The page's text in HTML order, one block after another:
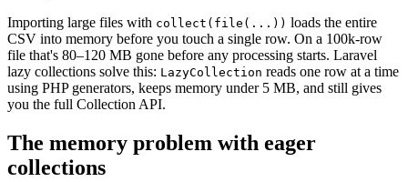
Importing large files with collect(file(...)) loads the entire
CSV into memory before you touch a single row. On a 100k-row
file that's 80–120 MB gone before any processing starts. Laravel
lazy collections solve this: LazyCollection reads one row at a time
using PHP generators, keeps memory under 5 MB, and still gives
you the full Collection API.
The memory problem with eager
collections